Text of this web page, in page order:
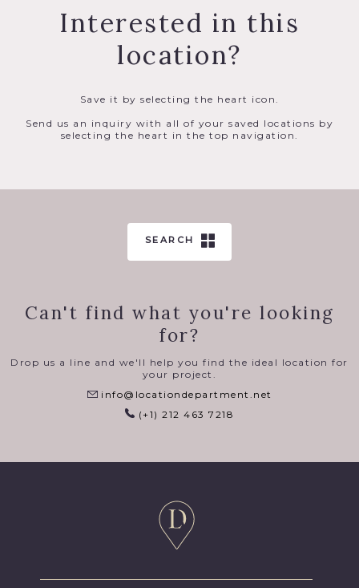
Interested in this
location?
Save it by selecting the heart icon.
Send us an inquiry with all of your saved locations by
selecting the heart in the top navigation.
SEARCH
Can't find what you're looking
for?
Drop us a line and we'll help you find the ideal location for
your project.
info@locationdepartment.net
(+1) 212 463 7218